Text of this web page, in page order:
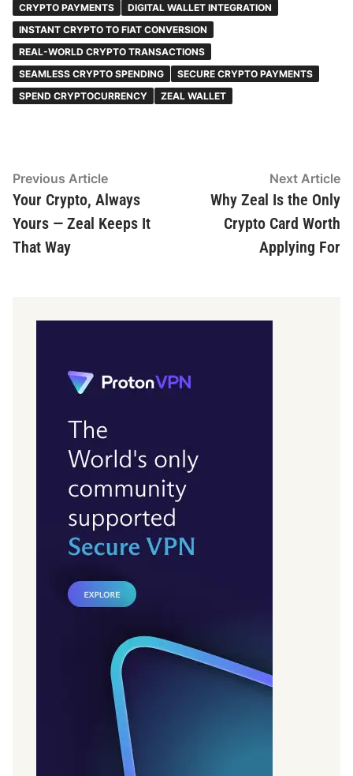
CRYPTO PAYMENTS
DIGITAL WALLET INTEGRATION
INSTANT CRYPTO TO FIAT CONVERSION
REAL-WORLD CRYPTO TRANSACTIONS
SEAMLESS CRYPTO SPENDING
SECURE CRYPTO PAYMENTS
SPEND CRYPTOCURRENCY
ZEAL WALLET
Post
navigation
Previous ArticlePrevious
article:
Your Crypto, Always
Yours — Zeal Keeps It
That Way
Next Article
Why Zeal Is the Only
Crypto Card Worth
Applying For